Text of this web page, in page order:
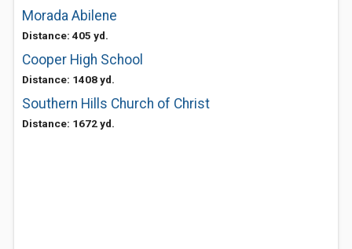
Morada Abilene
Distance: 405 yd.
Cooper High School
Distance: 1408 yd.
Southern Hills Church of Christ
Distance: 1672 yd.